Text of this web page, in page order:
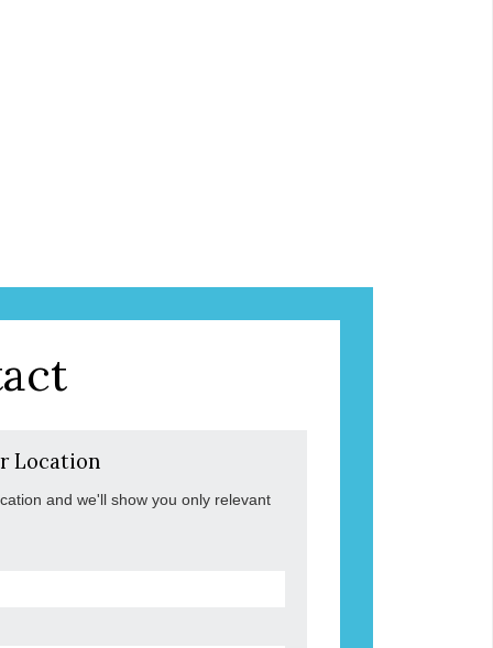
Location
and we'll show you only relevant